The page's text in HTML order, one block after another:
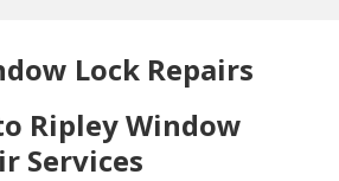
Lock Repairs
Ripley Window
Services